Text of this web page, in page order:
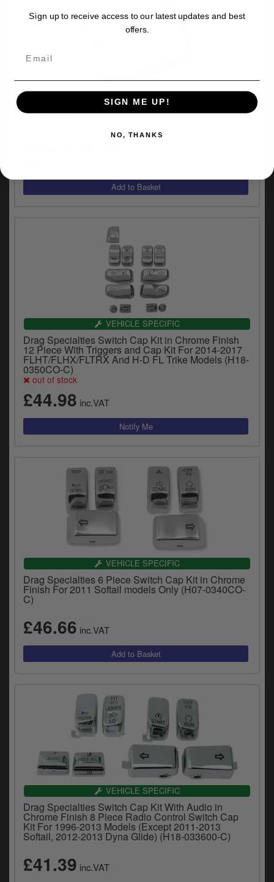
VEHICLE SPECIFIC
Drag Specialties Front Brake Master Cylinder Cover
VEHICLE SPECIFIC
Drag Specialties Switch Cap Kit in Chrome Finish
12 Piece With Triggers and Cap Kit For 2014-2017
FLHT/FLHX/FLTRX And H-D FL Trike Models (H18-
0350CO-C)
out of stock
£44.98 inc.VAT
VEHICLE SPECIFIC
Drag Specialties 6 Piece Switch Cap Kit in Chrome
Finish For 2011 Softail models Only (H07-0340CO-
C)
£46.66 inc.VAT
VEHICLE SPECIFIC
Drag Specialties Switch Cap Kit With Audio in
Chrome Finish 8 Piece Radio Control Switch Cap
Kit For 1996-2013 Models (Except 2011-2013
Softail, 2012-2013 Dyna Glide) (H18-033600-C)
£41.39 inc.VAT
Sign up to receive access to our latest updates and best
offers.
SIGN ME UP!
NO, THANKS